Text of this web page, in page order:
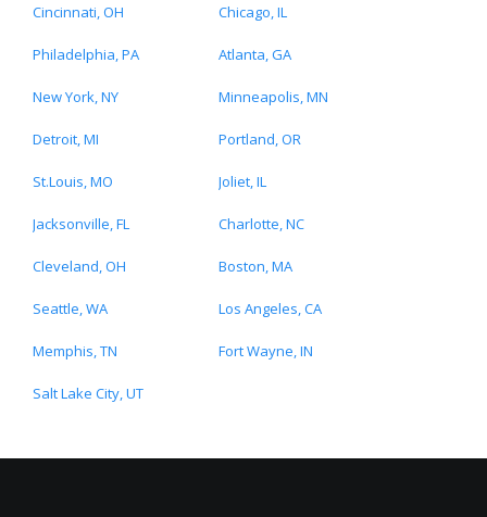
Cincinnati, OH Chicago, IL
Philadelphia, PA Atlanta, GA
New York, NY Minneapolis, MN
Detroit, MI Portland, OR
St.Louis, MO Joliet, IL
Jacksonville, FL Charlotte, NC
Cleveland, OH Boston, MA
Seattle, WA Los Angeles, CA
Memphis, TN Fort Wayne, IN
Salt Lake City, UT